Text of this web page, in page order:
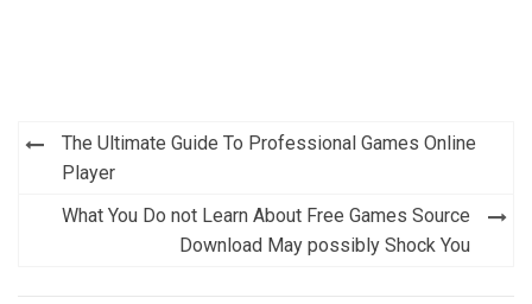
Post
navigation
The Ultimate Guide To Professional Games Online
Player
What You Do not Learn About Free Games Source
Download May possibly Shock You